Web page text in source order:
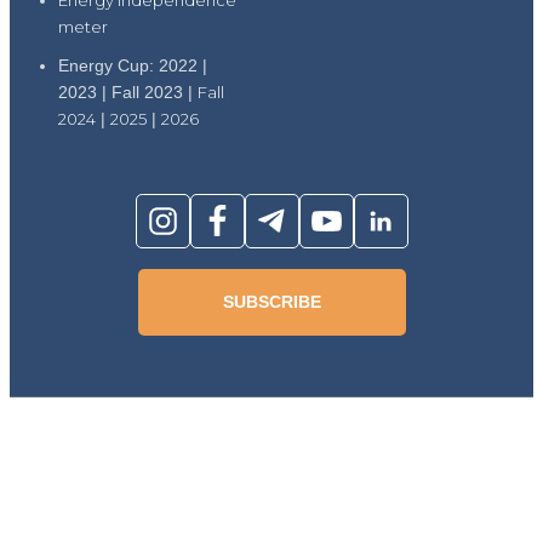
meter
Energy Cup: 2022 |
2023 | Fall 2023 | Fall
2024 | 2025 | 2026
SUBSCRIBE